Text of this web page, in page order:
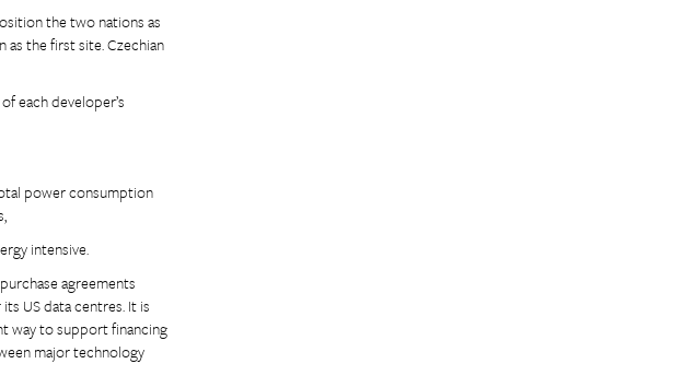
the two nations as
as the first site. Czechian
each developer’s
power consumption
intensive.
agreements
US data centres. It is
way to support financing
major technology